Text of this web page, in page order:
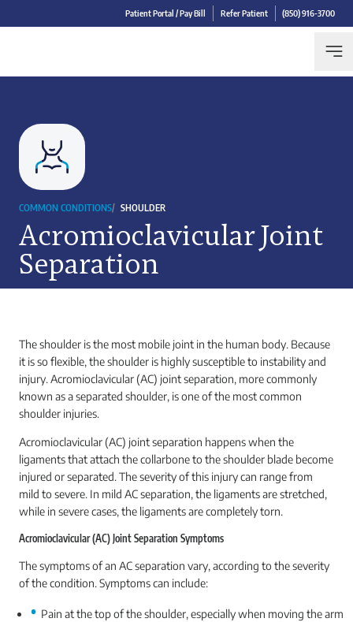
Patient Portal / Pay Bill Refer Patient (850) 916-3700
COMMON CONDITIONS/ SHOULDER
Acromioclavicular Joint
Separation
The shoulder is the most mobile joint in the human body. Because
it is so flexible, the shoulder is highly susceptible to instability and
injury. Acromioclavicular (AC) joint separation, more commonly
known as a separated shoulder, is one of the most common
shoulder injuries.
Acromioclavicular (AC) joint separation happens when the
ligaments that attach the collarbone to the shoulder blade become
injured or separated. The severity of this injury can range from
mild to severe. In mild AC separation, the ligaments are stretched,
while in severe cases, the ligaments are completely torn.
Acromioclavicular (AC) Joint Separation Symptoms
The symptoms of an AC separation vary, according to the severity
of the condition. Symptoms can include:
Pain at the top of the shoulder, especially when moving the arm